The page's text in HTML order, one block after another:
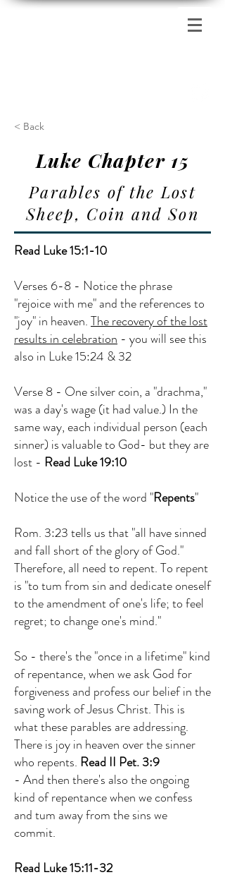
< Back
Luke Chapter 15
Parables of the Lost
Sheep, Coin and Son
Read Luke 15:1-10
Verses 6-8 - Notice the phrase
"rejoice with me" and the references to
"joy" in heaven. The recovery of the lost
results in celebration - you will see this
also in Luke 15:24 & 32
Verse 8 - One silver coin, a "drachma,"
was a day's wage (it had value.) In the
same way, each individual person (each
sinner) is valuable to God- but they are
lost - Read Luke 19:10
Notice the use of the word "Repents"
Rom. 3:23 tells us that "all have sinned
and fall short of the glory of God."
Therefore, all need to repent. To repent
is "to tum from sin and dedicate oneself
to the amendment of one's life; to feel
regret; to change one's mind."
So - there's the "once in a lifetime" kind
of repentance, when we ask God for
forgiveness and profess our belief in the
saving work of Jesus Christ. This is
what these parables are addressing.
There is joy in heaven over the sinner
who repents. Read II Pet. 3:9
- And then there's also the ongoing
kind of repentance when we confess
and tum away from the sins we
commit.
Read Luke 15:11-32